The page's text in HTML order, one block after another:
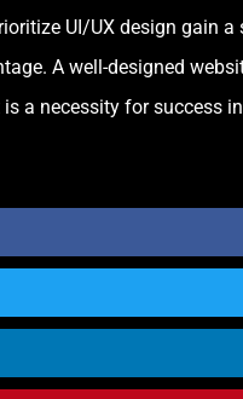
UI/UX design gain
A well-designed
a necessity for success